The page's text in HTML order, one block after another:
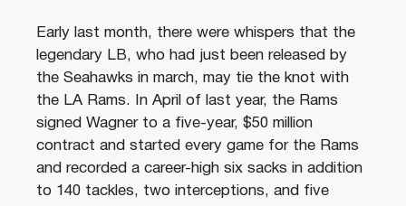
Early last month, there were whispers that the
legendary LB, who had just been released by
the Seahawks in march, may tie the knot with
the LA Rams. In April of last year, the Rams
signed Wagner to a five-year, $50 million
contract and started every game for the Rams
and recorded a career-high six sacks in addition
to 140 tackles, two interceptions, and five